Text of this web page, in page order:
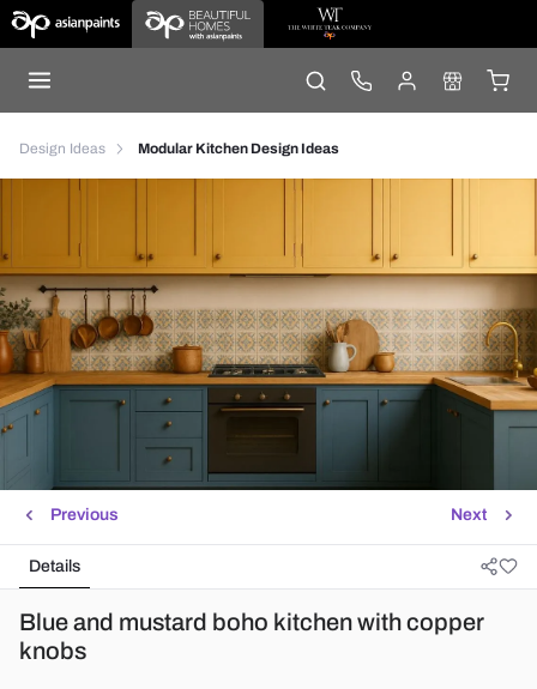
Design Ideas Modular Kitchen Design Ideas
Next
Previous
Details
Blue and mustard boho kitchen with copper
knobs